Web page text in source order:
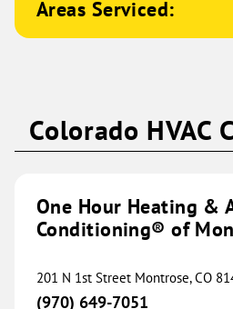
Naperville, IL 60565
One Hour Heating & Air
Conditioning® of
5330 Enterprise Drive
Paducah, KY 42001
(270) 355-7286
Areas Serviced:
Colorado HVAC
One Hour Heating &
Conditioning® of
201 N 1st Street Montrose, CO
(970) 649-7051